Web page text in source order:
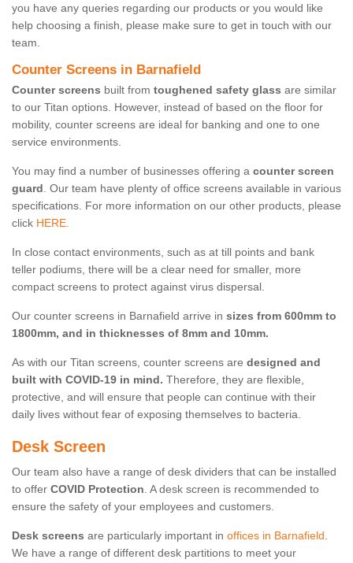
you have any queries regarding our products or you would like
help choosing a finish, please make sure to get in touch with our
team.
Counter Screens in Barnafield
Counter screens built from toughened safety glass are similar
to our Titan options. However, instead of based on the floor for
mobility, counter screens are ideal for banking and one to one
service environments.
You may find a number of businesses offering a counter screen
guard. Our team have plenty of office screens available in various
specifications. For more information on our other products, please
click HERE.
In close contact environments, such as at till points and bank
teller podiums, there will be a clear need for smaller, more
compact screens to protect against virus dispersal.
Our counter screens in Barnafield arrive in sizes from 600mm to
1800mm, and in thicknesses of 8mm and 10mm.
As with our Titan screens, counter screens are designed and
built with COVID-19 in mind. Therefore, they are flexible,
protective, and will ensure that people can continue with their
daily lives without fear of exposing themselves to bacteria.
Desk Screen
Our team also have a range of desk dividers that can be installed
to offer COVID Protection. A desk screen is recommended to
ensure the safety of your employees and customers.
Desk screens are particularly important in offices in Barnafield.
We have a range of different desk partitions to meet your